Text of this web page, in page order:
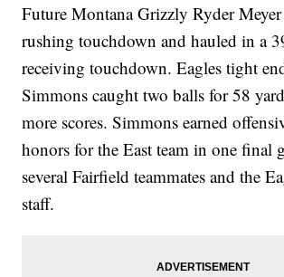
Future Montana Grizzly Ryder Meyer
rushing touchdown and hauled in a
receiving touchdown. Eagles tight
Simmons caught two balls for 58
more scores. Simmons earned
honors for the East team in one final
several Fairfield teammates and the
staff.